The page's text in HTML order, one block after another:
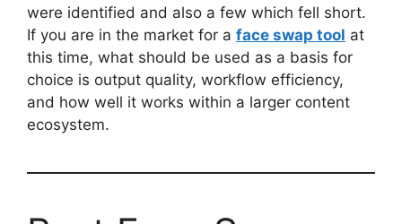
were identified and also a few which fell short.
If you are in the market for a face swap tool at
this time, what should be used as a basis for
choice is output quality, workflow efficiency,
and how well it works within a larger content
ecosystem.